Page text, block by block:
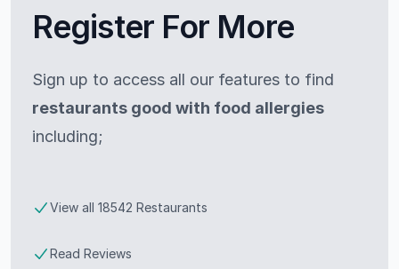
Register For More
Sign up to access all our features to find
restaurants good with food allergies
including;
View all 18542 Restaurants
Read Reviews